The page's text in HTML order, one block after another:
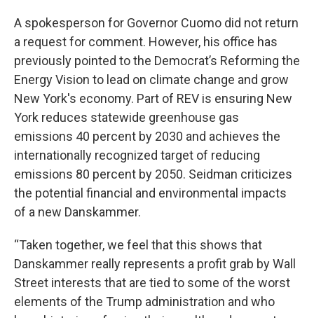
A spokesperson for Governor Cuomo did not return
a request for comment. However, his office has
previously pointed to the Democrat’s Reforming the
Energy Vision to lead on climate change and grow
New York's economy. Part of REV is ensuring New
York reduces statewide greenhouse gas
emissions 40 percent by 2030 and achieves the
internationally recognized target of reducing
emissions 80 percent by 2050. Seidman criticizes
the potential financial and environmental impacts
of a new Danskammer.
“Taken together, we feel that this shows that
Danskammer really represents a profit grab by Wall
Street interests that are tied to some of the worst
elements of the Trump administration and who